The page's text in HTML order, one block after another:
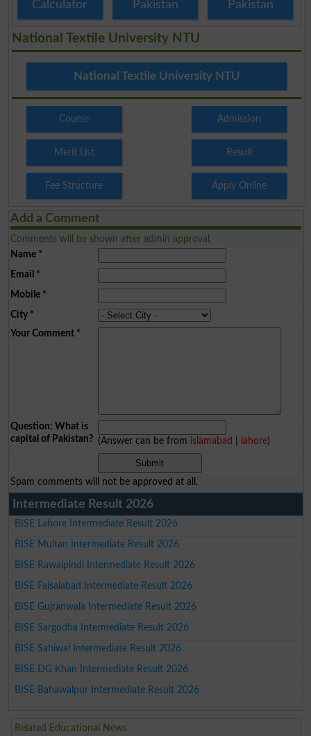
Calculator
Pakistan
Pakistan
National Textile University NTU
National Textile University NTU
Course Admission
Merit List Result
Fee Structure Apply Online
Add a Comment
Comments will be shown after admin approval.
Name*
Email *
Mobile*
City*
Your Comment*
Question: What is
capital of Pakistan? (Answer can be from islamabad lahore)
Spam comments will not be approved at all.
Intermediate Result 2026
BISE Lahore Intermediate Result 2026
BISE Multan Intermediate Result 2026
BISE Rawalpindi Intermediate Result 2026
BISE Faisalabad Intermediate Result 2026
BISE Gujranwala Intermediate Result 2026
BISE Sargodha Intermediate Result 2026
BISE Sahiwal Intermediate Result 2026
BISE DG Khan Intermediate Result 2026
BISE Bahawalpur Intermediate Result 2026
Related Educational News